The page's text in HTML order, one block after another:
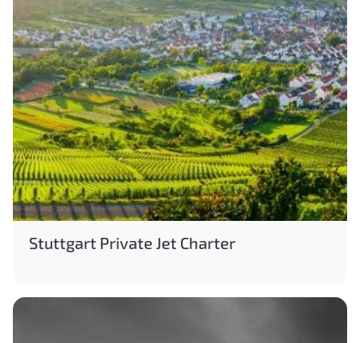
Stuttgart Private Jet Charter